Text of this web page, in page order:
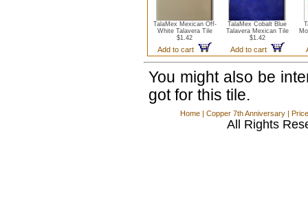
TalaMex Mexican Off-
White Talavera Tile
$1.42
Add to cart
TalaMex Cobalt Blue
Talavera Mexican Tile
$1.42
Add to cart
You might also be
got for this tile.
Home | Copper 7th Anniversary |
All Rights